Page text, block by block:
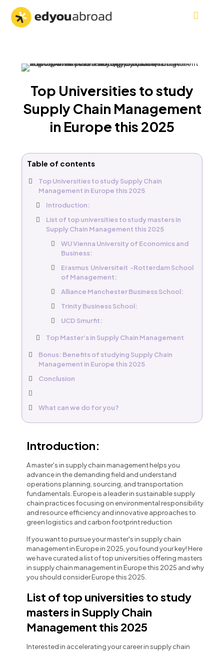
Top Universities to study
Supply Chain Management
in Europe this 2025
Table of contents
Top Universities to study Supply Chain
Management in Europe this 2025
Introduction:
List of top universities to study masters in
Supply Chain Management this 2025
WU Vienna University of Economics and
Business:
Erasmus Universiteit -Rotterdam School
of Management:
Alliance Manchester Business School:
Trinity Business School:
UCD Smurfit:
Top Master's in Supply Chain Management
Bonus: Benefits of studying Supply Chain
Management in Europe this 2025
Conclusion
What can we do for you?​
Introduction:
A master's in supply chain management helps you
advance in the demanding field and understand
operations planning, sourcing, and transportation
fundamentals. Europe is a leader in sustainable supply
chain practices focusing on environmental responsibility
and resource efficiency and innovative approaches to
green logistics and carbon footprint reduction
If you want to pursue your master's in supply chain
management in Europe in 2025, you found your key! Here
we have curated a list of top universities offering masters
in supply chain management in Europe this 2025 and why
you should consider Europe this 2025.
List of top universities to study
masters in Supply Chain
Management this 2025
Interested in accelerating your career in supply chain